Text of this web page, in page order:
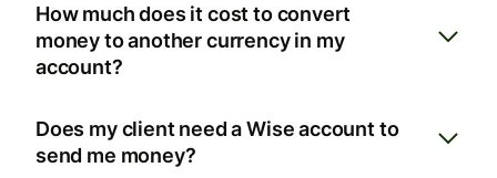
How much does it cost to convert
money to another currency in my
account?
Does my client need a Wise account to
send me money?